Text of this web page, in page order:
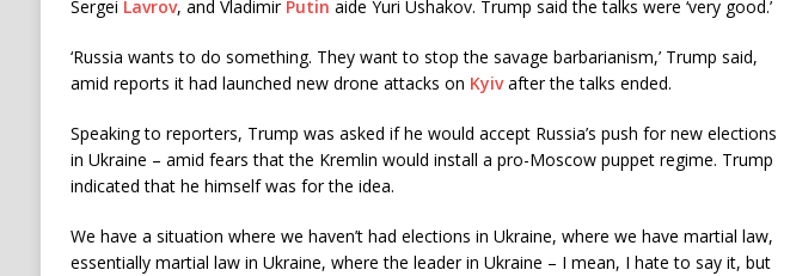
Sergei Lavrov, and Vladimir Putin aide Yuri Ushakov. Trump said the talks were ‘very good.’
‘Russia wants to do something. They want to stop the savage barbarianism,’ Trump said,
amid reports it had launched new drone attacks on Kyivafter the talks ended.
Speaking to reporters, Trump was asked if he would accept Russia’s push for new elections
in Ukraine – amid fears that the Kremlin would install a pro-Moscow puppet regime. Trump
indicated that he himself was for the idea.
We have a situation where we haven’t had elections in Ukraine, where we have martial law,
essentially martial law in Ukraine, where the leader in Ukraine – I mean, I hate to say it, but